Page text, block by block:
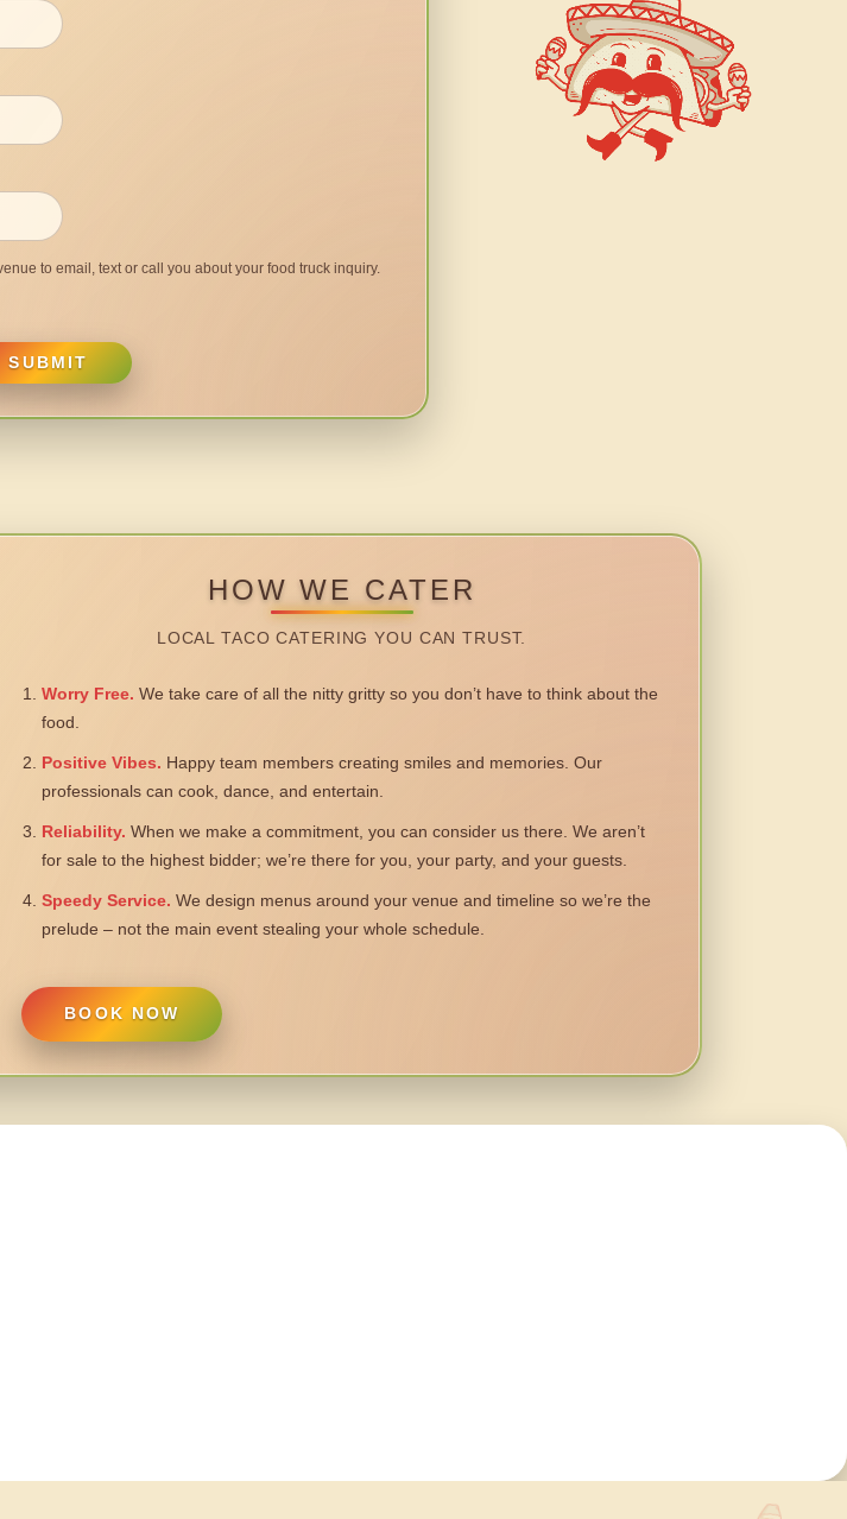
to email, text or call you about your food truck inquiry.
SUBMIT
HOW WE CATER
LOCAL TACO CATERING YOU CAN TRUST.
Worry Free. We take care of all the nitty gritty so you don’t have to think about the
food.
Positive Vibes. Happy team members creating smiles and memories. Our
professionals can cook, dance, and entertain.
Reliability. When we make a commitment, you can consider us there. We aren’t
for sale to the highest bidder; we’re there for you, your party, and your guests.
Speedy Service. We design menus around your venue and timeline so we’re the
prelude – not the main event stealing your whole schedule.
BOOK NOW